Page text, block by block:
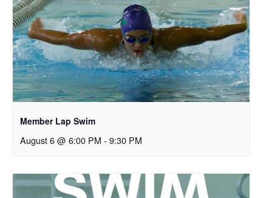
Member Lap Swim
August 6 @ 6:00 PM - 9:30 PM